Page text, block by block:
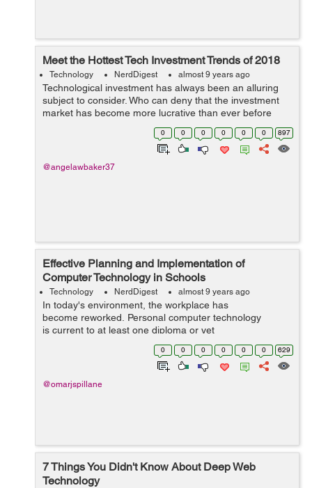
Meet the Hottest Tech Investment Trends of 2018
Technology NerdDigest almost 9 years ago
Technological investment has always been an alluring
subject to consider. Who can deny that the investment
market has become more lucrative than ever before
given the nature of tech development in recent history?
With the fast approach of 2018, n...
0 0 0 0 0 0 897
@angelawbaker37
Effective Planning and Implementation of
Computer Technology in Schools
Technology NerdDigest almost 9 years ago
In today's environment, the workplace has
become reworked. Personal computer technology
is current to at least one diploma or yet
another in almost every task or&...
0 0 0 0 0 0 629
@omarjspillane
7 Things You Didn't Know About Deep Web
Technology